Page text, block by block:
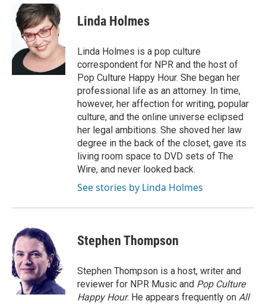
Linda Holmes
Linda Holmes is a pop culture
correspondent for NPR and the host of
Pop Culture Happy Hour. She began her
professional life as an attorney. In time,
however, her affection for writing, popular
culture, and the online universe eclipsed
her legal ambitions. She shoved her law
degree in the back of the closet, gave its
living room space to DVD sets of The
Wire, and never looked back.
See stories by Linda Holmes
Stephen Thompson
Stephen Thompson is a host, writer and
reviewer for NPR Music and Pop Culture
Happy Hour. He appears frequently on All